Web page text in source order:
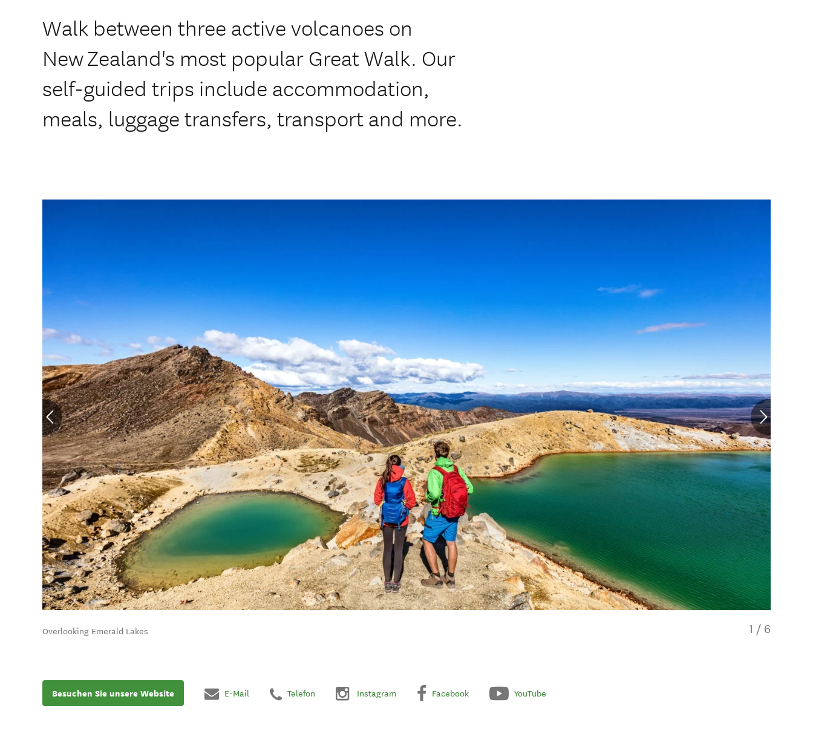
Walk between three active volcanoes on
New Zealand's most popular Great Walk. Our
self-guided trips include accommodation,
meals, luggage transfers, transport and more.
Overlooking Emerald Lakes 1 / 6
Besuchen Sie unsere Website E-Mail Telefon Instagram Facebook YouTube